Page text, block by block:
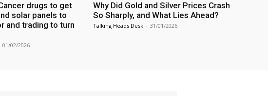
drugs to get
solar panels to
and trading to turn
01/02/2026
Why Did Gold and Silver Prices Crash
So Sharply, and What Lies Ahead?
Talking Heads Desk - 31/01/2026